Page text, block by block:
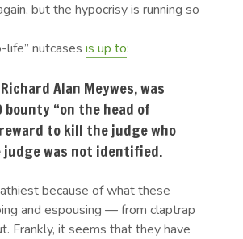
but the hypocrisy is running so
life” nutcases is up to:
Alan Meywes, was
“on the head of
to kill the judge who
was not identified.
because of what these
and espousing — from claptrap
Frankly, it seems that they have